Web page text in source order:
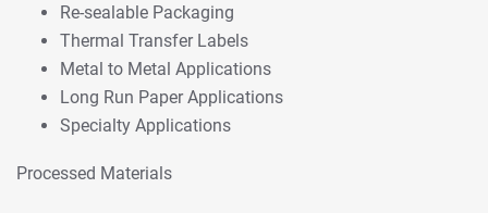
Re-sealable Packaging
Thermal Transfer Labels
Metal to Metal Applications
Long Run Paper Applications
Specialty Applications
Processed Materials